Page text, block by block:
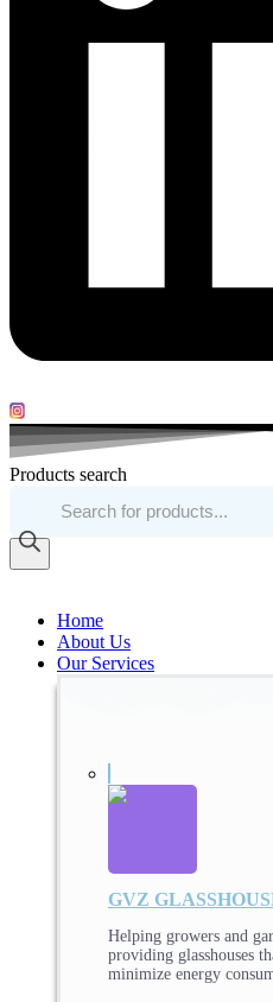
Products search
Home
About Us
Our Services
GVZ
Helping growers and
providing glasshouses
minimize energy